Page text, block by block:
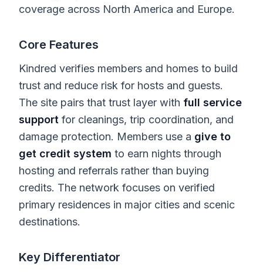
coverage across North America and Europe.
Core Features
Kindred verifies members and homes to build
trust and reduce risk for hosts and guests.
The site pairs that trust layer with full service
support for cleanings, trip coordination, and
damage protection. Members use a give to
get credit system to earn nights through
hosting and referrals rather than buying
credits. The network focuses on verified
primary residences in major cities and scenic
destinations.
Key Differentiator